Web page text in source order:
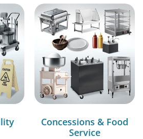
Concessions & Food
Service